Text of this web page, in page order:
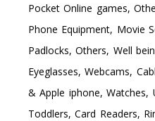
Pocket Online games,
Phone Equipment, Movie
Padlocks, Others, Well
Eyeglasses, Webcams,
& Apple iphone, Watches,
Toddlers, Card Readers,